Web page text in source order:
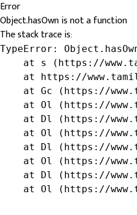
Error
Object.hasOwn is not a function
The stack trace is:
TypeError:
at s (https://
at https://
at Gc (https://
at Ol (https://
at Dl (https://
at Ol (https://
at Dl (https://
at Ol (https://
at Dl (https://
at Ol (https://